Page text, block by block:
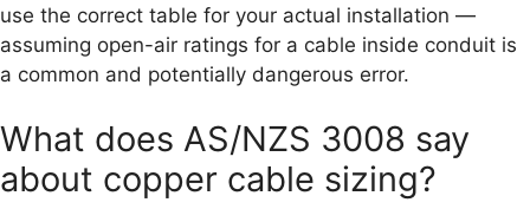
use the correct table for your actual installation —
assuming open-air ratings for a cable inside conduit is
a common and potentially dangerous error.
What does AS/NZS 3008 say
about copper cable sizing?